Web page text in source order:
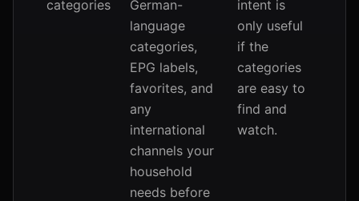
categories
German-
language
categories,
EPG labels,
favorites, and
any
international
channels your
household
needs before
intent is
only useful
if the
categories
are easy to
find and
watch.